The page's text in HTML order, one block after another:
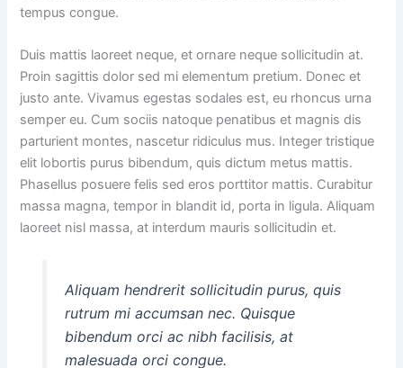
tempus congue.
Duis mattis laoreet neque, et ornare neque sollicitudin at.
Proin sagittis dolor sed mi elementum pretium. Donec et
justo ante. Vivamus egestas sodales est, eu rhoncus urna
semper eu. Cum sociis natoque penatibus et magnis dis
parturient montes, nascetur ridiculus mus. Integer tristique
elit lobortis purus bibendum, quis dictum metus mattis.
Phasellus posuere felis sed eros porttitor mattis. Curabitur
massa magna, tempor in blandit id, porta in ligula. Aliquam
laoreet nisl massa, at interdum mauris sollicitudin et.
Aliquam hendrerit sollicitudin purus, quis
rutrum mi accumsan nec. Quisque
bibendum orci ac nibh facilisis, at
malesuada orci congue.